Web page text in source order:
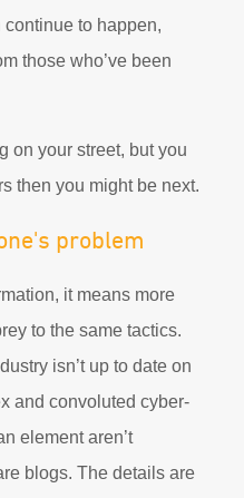
to happen,
those who’ve been
on your street, but you
then you might be next.
problem
it means more
to the same tactics.
isn’t up to date on
and convoluted cyber-
element aren’t
blogs. The details are